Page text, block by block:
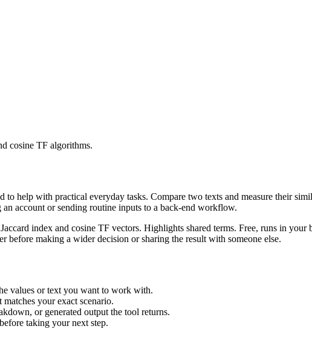
cosine TF algorithms.
help with practical everyday tasks. Compare two texts and measure their
account or sending routine inputs to a back-end workflow.
index and cosine TF vectors. Highlights shared terms. Free, runs in
before making a wider decision or sharing the result with someone else.
values or text you want to work with.
your exact scenario.
or generated output the tool returns.
taking your next step.